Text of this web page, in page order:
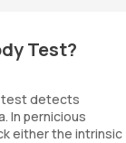
Test?
test detects
In pernicious
either the intrinsic